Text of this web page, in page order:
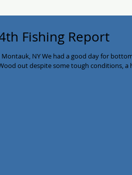
Fishing Report
Montauk, NY We had a good day for
out despite some tough conditions, a